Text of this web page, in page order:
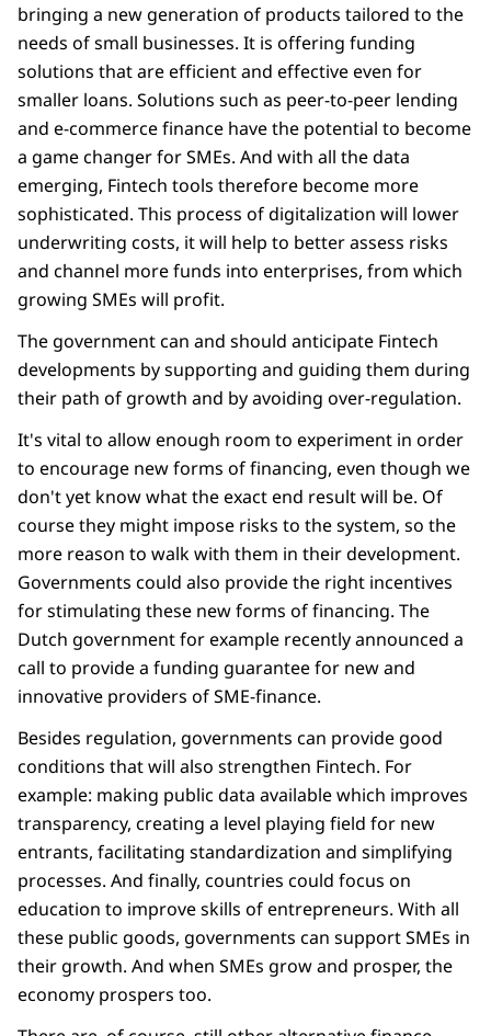
bringing a new generation of products tailored to the
needs of small businesses. It is offering funding
solutions that are efficient and effective even for
smaller loans. Solutions such as peer-to-peer lending
and e-commerce finance have the potential to become
a game changer for SMEs. And with all the data
emerging, Fintech tools therefore become more
sophisticated. This process of digitalization will lower
underwriting costs, it will help to better assess risks
and channel more funds into enterprises, from which
growing SMEs will profit.
The government can and should anticipate Fintech
developments by supporting and guiding them during
their path of growth and by avoiding over-regulation.
It's vital to allow enough room to experiment in order
to encourage new forms of financing, even though we
don't yet know what the exact end result will be. Of
course they might impose risks to the system, so the
more reason to walk with them in their development.
Governments could also provide the right incentives
for stimulating these new forms of financing. The
Dutch government for example recently announced a
call to provide a funding guarantee for new and
innovative providers of SME-finance.
Besides regulation, governments can provide good
conditions that will also strengthen Fintech. For
example: making public data available which improves
transparency, creating a level playing field for new
entrants, facilitating standardization and simplifying
processes. And finally, countries could focus on
education to improve skills of entrepreneurs. With all
these public goods, governments can support SMEs in
their growth. And when SMEs grow and prosper, the
economy prospers too.